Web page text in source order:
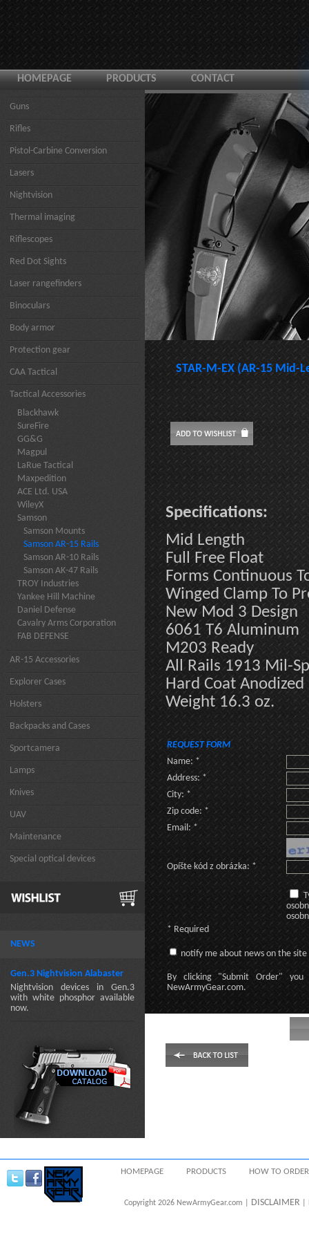
HOMEPAGE PRODUCTS CONTACT
Guns
Rifles
Pistol-Carbine Conversion
Lasers
Nightvision
Thermal imaging
Riflescopes
Red Dot Sights
Laser rangefinders
Binoculars
Body armor
Protection gear
CAA Tactical
Tactical Accessories
Blackhawk
SureFire
GG&G
Magpul
LaRue Tactical
Maxpedition
ACE Ltd. USA
WileyX
Samson
Samson Mounts
Samson AR-15 Rails
Samson AR-10 Rails
Samson AK-47 Rails
TROY Industries
Yankee Hill Machine
Daniel Defense
Cavalry Arms Corporation
FAB DEFENSE
AR-15 Accessories
Explorer Cases
Holsters
Backpacks and Cases
Sportcamera
Lamps
Knives
UAV
Maintenance
Special optical devices
NEWS
Gen.3 Nightvision Alabaster
Nightvision devices in Gen.3
with white phosphor available
now.
STAR-M-EX (AR-15 Mid-
Specifications:
Mid Length
Full Free Float
Forms Continuous
Winged Clamp To
New Mod 3 Design
6061 T6 Aluminum
M203 Ready
All Rails 1913 Mil-
Hard Coat Anodized
Weight 16.3 oz.
REQUEST FORM
Name: *
Address: *
City: *
Zip code: *
Email: *
Opíšte kód z obrázka: *
* Required
notify me about news on the site
By clicking "Submit Order"
you
NewArmyGear.com.
HOMEPAGE PRODUCTS HOW TO ORDER
Copyright 2026 NewArmyGear.com | DISCLAIMER